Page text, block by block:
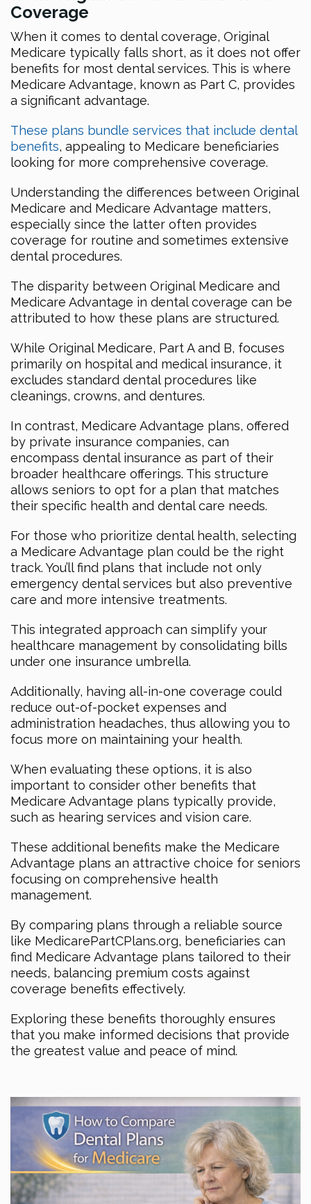
Coverage
When it comes to dental coverage, Original
Medicare typically falls short, as it does not offer
benefits for most dental services. This is where
Medicare Advantage, known as Part C, provides
a significant advantage.
These plans bundle services that include dental
benefits, appealing to Medicare beneficiaries
looking for more comprehensive coverage.
Understanding the differences between Original
Medicare and Medicare Advantage matters,
especially since the latter often provides
coverage for routine and sometimes extensive
dental procedures.
The disparity between Original Medicare and
Medicare Advantage in dental coverage can be
attributed to how these plans are structured.
While Original Medicare, Part A and B, focuses
primarily on hospital and medical insurance, it
excludes standard dental procedures like
cleanings, crowns, and dentures.
In contrast, Medicare Advantage plans, offered
by private insurance companies, can
encompass dental insurance as part of their
broader healthcare offerings. This structure
allows seniors to opt for a plan that matches
their specific health and dental care needs.
For those who prioritize dental health, selecting
a Medicare Advantage plan could be the right
track. You’ll find plans that include not only
emergency dental services but also preventive
care and more intensive treatments.
This integrated approach can simplify your
healthcare management by consolidating bills
under one insurance umbrella.
Additionally, having all-in-one coverage could
reduce out-of-pocket expenses and
administration headaches, thus allowing you to
focus more on maintaining your health.
When evaluating these options, it is also
important to consider other benefits that
Medicare Advantage plans typically provide,
such as hearing services and vision care.
These additional benefits make the Medicare
Advantage plans an attractive choice for seniors
focusing on comprehensive health
management.
By comparing plans through a reliable source
like MedicarePartCPlans.org, beneficiaries can
find Medicare Advantage plans tailored to their
needs, balancing premium costs against
coverage benefits effectively.
Exploring these benefits thoroughly ensures
that you make informed decisions that provide
the greatest value and peace of mind.